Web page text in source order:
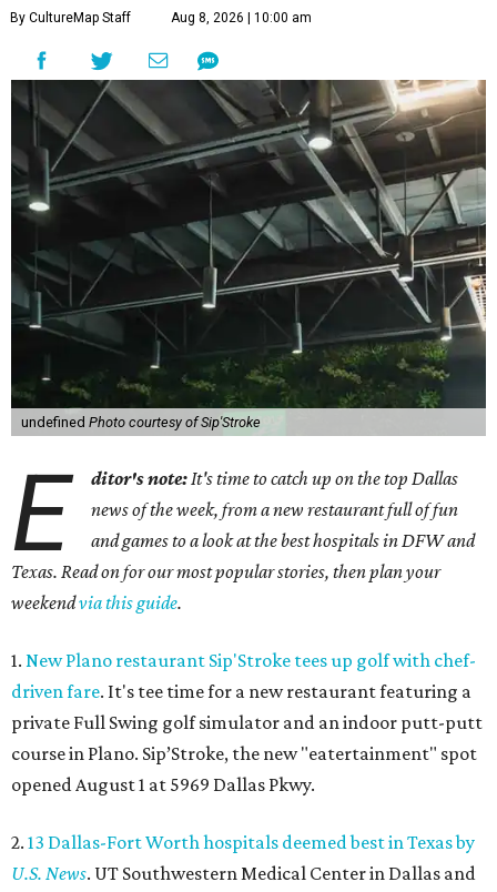
By CultureMap Staff Aug 8, 2026 | 10:00 am
undefined Photo courtesy of Sip'Stroke
E ditor's note:It's time to catch up on the top Dallas
news of the week, from a new restaurant full of fun
and games to a look at the best hospitals in DFW and
Texas. Read on for our most popular stories, then plan your
weekendvia this guide.
1. New Plano restaurant Sip'Stroke tees up golf with chef-
driven fare. It's tee time for a new restaurant featuring a
private Full Swing golf simulator and an indoor putt-putt
course in Plano. Sip’Stroke, the new "eatertainment" spot
opened August 1 at 5969 Dallas Pkwy.
2. 13 Dallas-Fort Worth hospitals deemed best in Texas by
U.S. News. UT Southwestern Medical Center in Dallas and